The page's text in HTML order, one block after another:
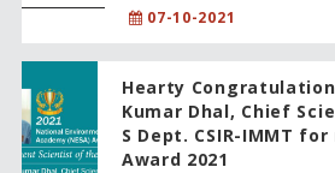
07-10-2021
Hearty
Kumar Dhal, Chief
S Dept. CSIR-IMMT
Award 2021